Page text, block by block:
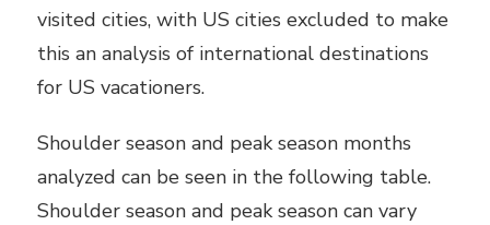
visited cities, with US cities excluded to make
this an analysis of international destinations
for US vacationers.
Shoulder season and peak season months
analyzed can be seen in the following table.
Shoulder season and peak season can vary